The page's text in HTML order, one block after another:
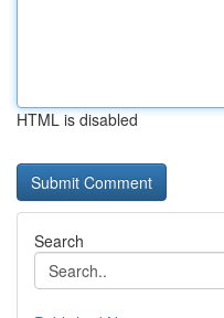
HTML is disabled
Search